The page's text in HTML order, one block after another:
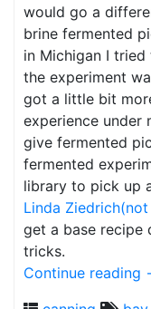
would go a
brine fermented
in Michigan I
the experiment
got a little bit
experience under
give fermented
fermented
library to pick up
Linda
get a base recipe
tricks.
Continue reading